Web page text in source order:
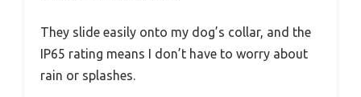
They slide easily onto my dog’s collar, and the
IP65 rating means I don’t have to worry about
rain or splashes.